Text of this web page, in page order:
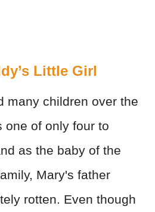
Little Girl
many children over the
one of only four to
as the baby of the
Mary's father
rotten. Even though